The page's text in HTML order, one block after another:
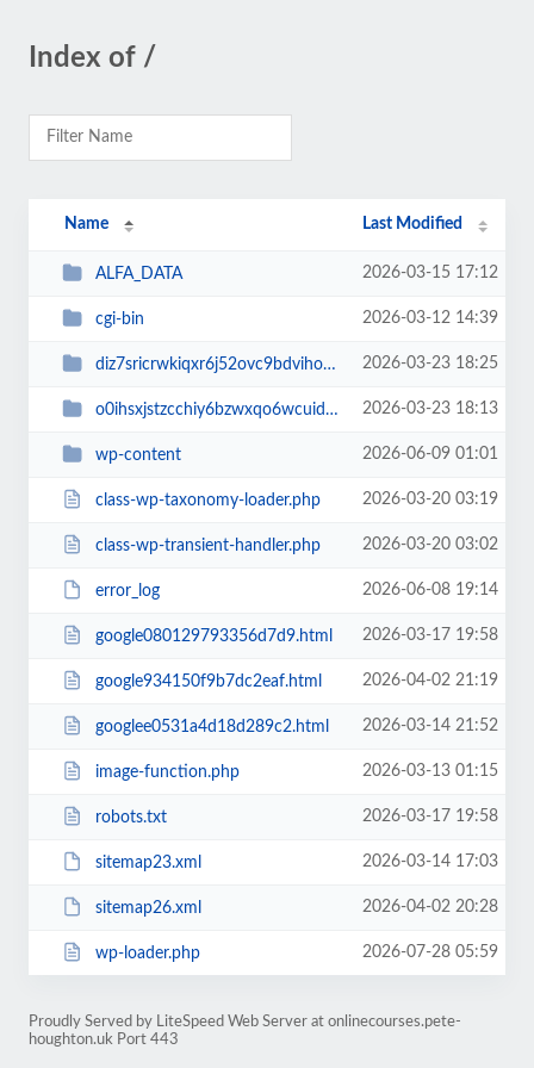
Index of /
Name Last Modified
ALFA_DATA 2026-03-15 17:12
cgi-bin 2026-03-12 14:39
diz7sricrwkiqxr6j52ovc9bdvihoaj5 2026-03-23 18:25
o0ihsxjstzcchiy6bzwxqo6wcuid7qbj 2026-03-23 18:13
wp-content 2026-06-09 01:01
class-wp-taxonomy-loader.php 2026-03-20 03:19
class-wp-transient-handler.php 2026-03-20 03:02
error_log 2026-06-08 19:14
google080129793356d7d9.html 2026-03-17 19:58
google934150f9b7dc2eaf.html 2026-04-02 21:19
googlee0531a4d18d289c2.html 2026-03-14 21:52
image-function.php 2026-03-13 01:15
robots.txt 2026-03-17 19:58
sitemap23.xml 2026-03-14 17:03
sitemap26.xml 2026-04-02 20:28
wp-loader.php 2026-07-28 05:59
Proudly Served by LiteSpeed Web Server at onlinecourses.pete-
houghton.uk Port 443